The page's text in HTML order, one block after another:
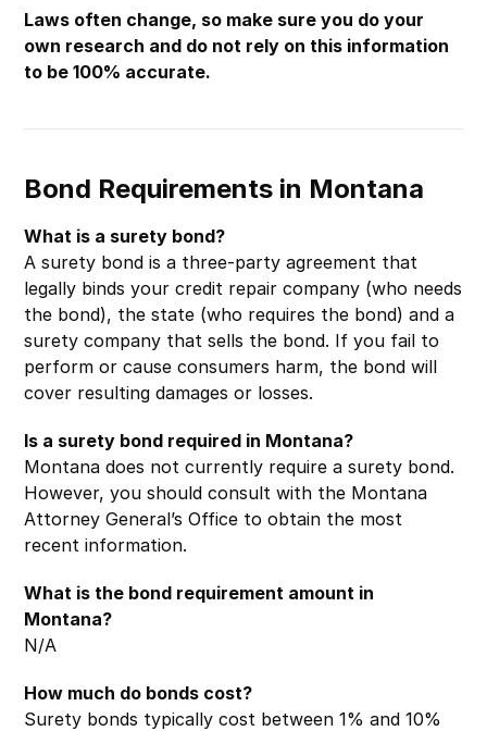
Laws often change, so make sure you do your
own research and do not rely on this information
to be 100% accurate.
Bond Requirements in Montana
What is a surety bond?
A surety bond is a three-party agreement that
legally binds your credit repair company (who needs
the bond), the state (who requires the bond) and a
surety company that sells the bond. If you fail to
perform or cause consumers harm, the bond will
cover resulting damages or losses.
Is a surety bond required in Montana?
Montana does not currently require a surety bond.
However, you should consult with the Montana
Attorney General’s Office to obtain the most
recent information.
What is the bond requirement amount in
Montana?
N/A
How much do bonds cost?
Surety bonds typically cost between 1% and 10%